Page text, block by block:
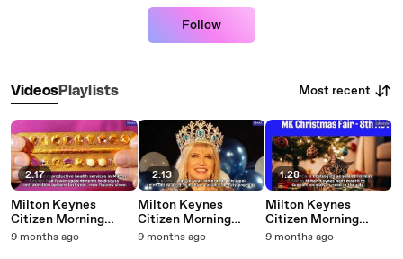
Follow
VideosPlaylists Most recent
2:17
Milton Keynes
Citizen Morning
Update 29 October,
9 months ago
2:13
Milton Keynes
Citizen Morning
Update 28 October,
9 months ago
1:28
Milton Keynes
Citizen Morning
Update 27 October,
9 months ago